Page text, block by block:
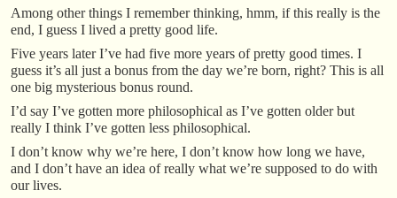
Among other things I remember thinking, hmm, if this really is the
end, I guess I lived a pretty good life.
Five years later I’ve had five more years of pretty good times. I
guess it’s all just a bonus from the day we’re born, right? This is all
one big mysterious bonus round.
I’d say I’ve gotten more philosophical as I’ve gotten older but
really I think I’ve gotten less philosophical.
I don’t know why we’re here, I don’t know how long we have,
and I don’t have an idea of really what we’re supposed to do with
our lives.